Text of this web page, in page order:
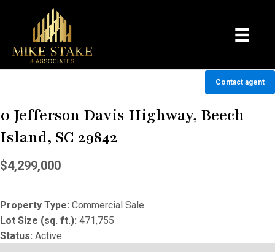
Contact agent
0 Jefferson Davis Highway, Beech
Island, SC 29842
$4,299,000
Property Type: Commercial Sale
Lot Size (sq. ft.): 471,755
Status: Active